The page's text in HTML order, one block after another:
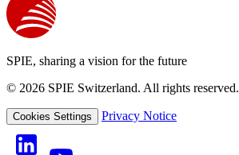
SPIE, sharing a vision for the future
© 2026 SPIE Switzerland. All rights reserved.
Cookies Settings Privacy Notice